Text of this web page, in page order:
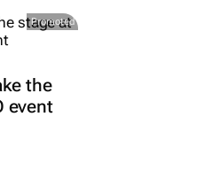
Promoted
the
event